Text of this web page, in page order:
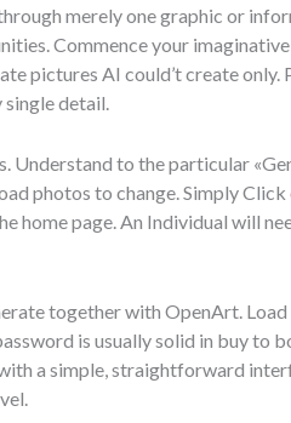
merely one graphic or
Commence your
pictures AI could’t create
single detail.
Understand to the particular
photos to change. Simply
home page. An Individual will
together with OpenArt.
is usually solid in buy to
a simple, straightforward